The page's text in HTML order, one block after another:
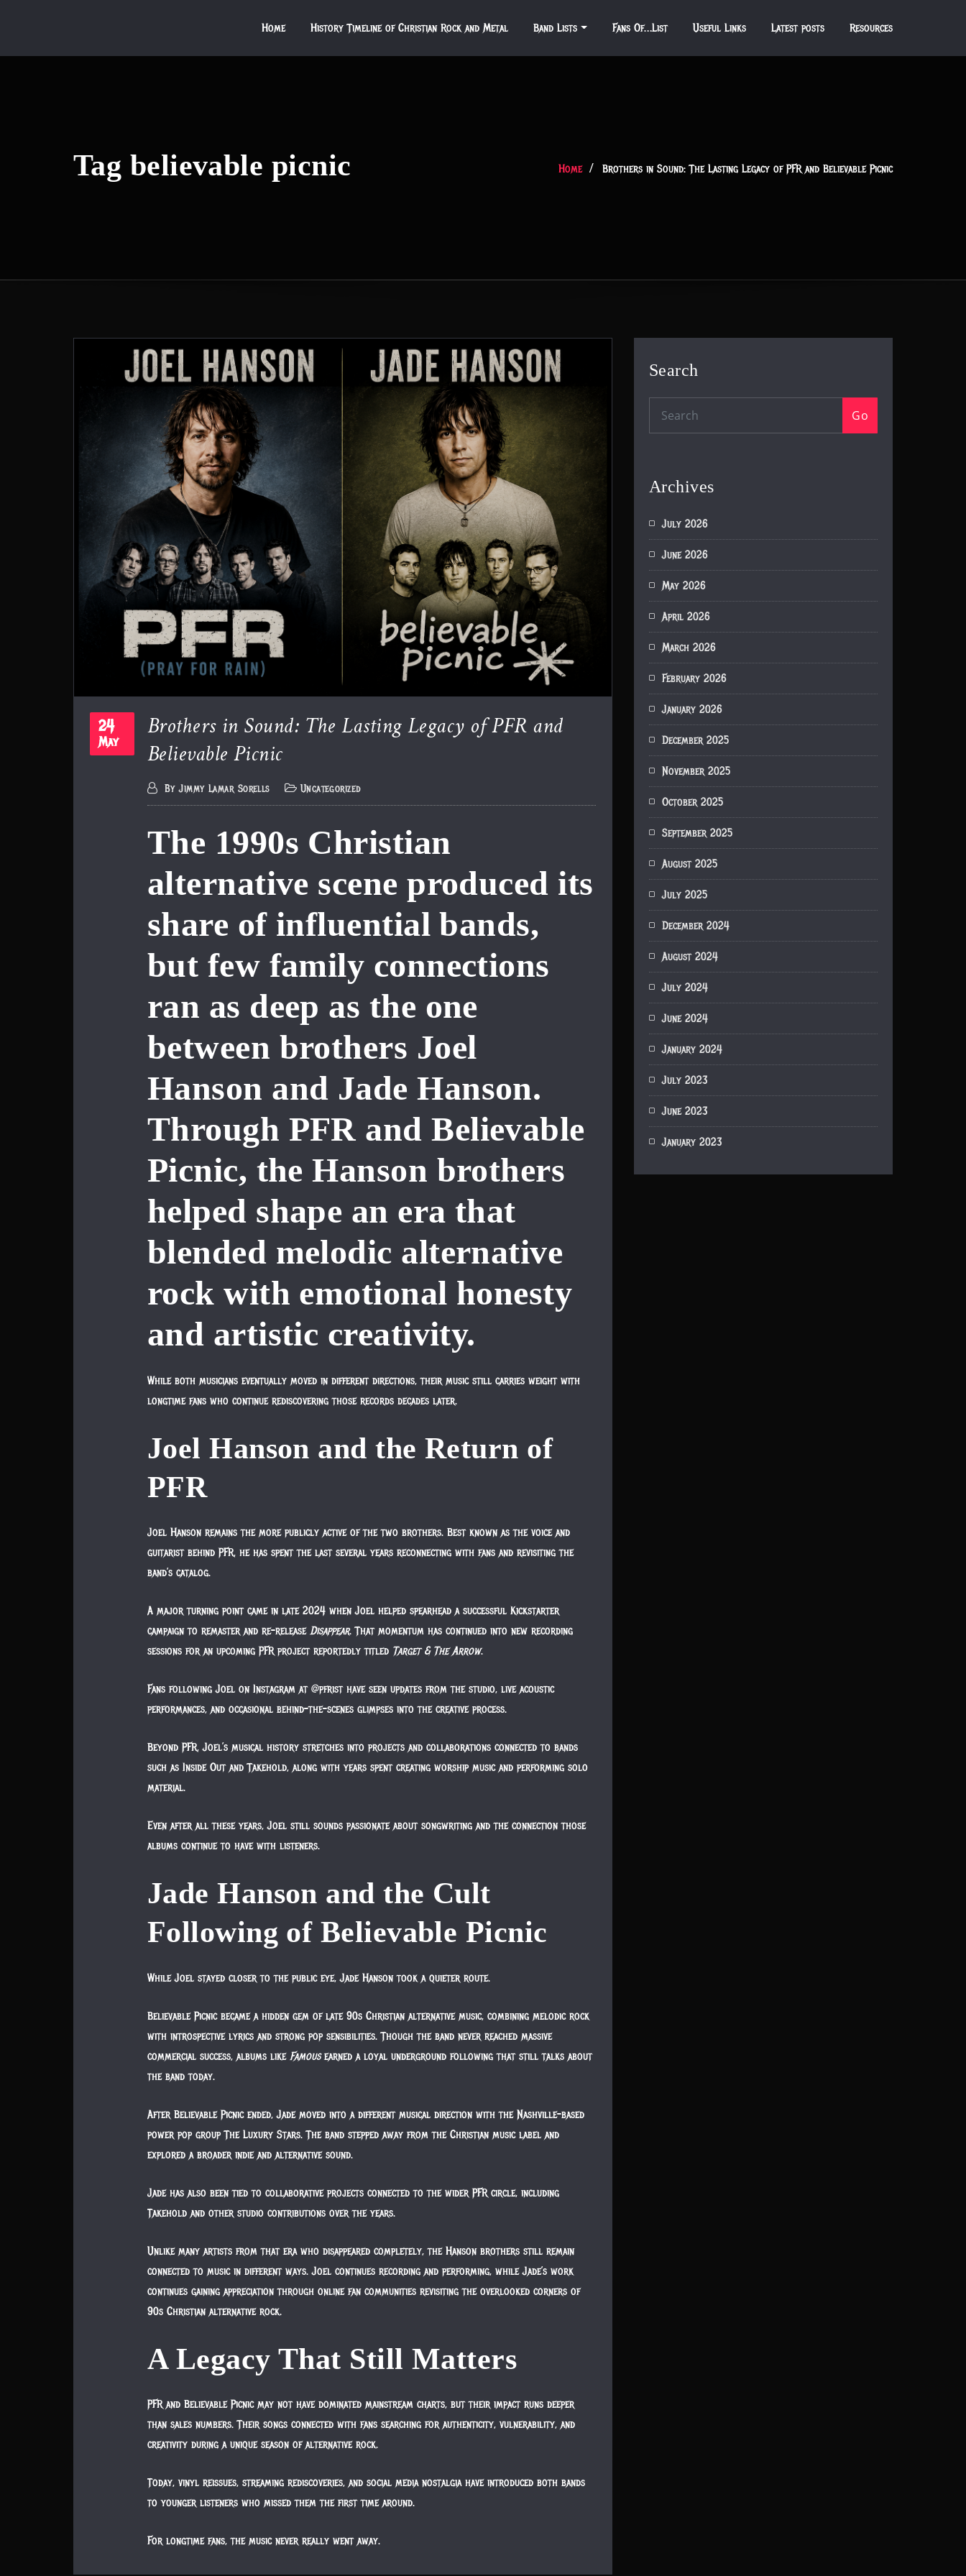
Home History Timeline of Christian Rock and Metal Band Lists Fans Of…List Useful Links Latest posts Resources
Tag believable picnic Home Brothers in Sound: The Lasting Legacy of PFR and Believable Picnic
24
May Brothers in Sound: The Lasting Legacy of PFR and
Believable Picnic
ByJimmy Lamar Sorells Uncategorized
The 1990s Christian
alternative scene produced its
share of influential bands,
but few family connections
ran as deep as the one
between brothers Joel
Hanson and Jade Hanson.
Through PFR and Believable
Picnic, the Hanson brothers
helped shape an era that
blended melodic alternative
rock with emotional honesty
and artistic creativity.
While both musicians eventually moved in different directions, their music still carries weight with
longtime fans who continue rediscovering those records decades later.
Joel Hanson and the Return of
PFR
Joel Hanson remains the more publicly active of the two brothers. Best known as the voice and
guitarist behind PFR, he has spent the last several years reconnecting with fans and revisiting the
band’s catalog.
A major turning point came in late 2024 when Joel helped spearhead a successful Kickstarter
campaign to remaster and re-release Disappear. That momentum has continued into new recording
sessions for an upcoming PFR project reportedly titled Target & The Arrow.
Fans following Joel on Instagram at @pfrist have seen updates from the studio, live acoustic
performances, and occasional behind-the-scenes glimpses into the creative process.
Beyond PFR, Joel’s musical history stretches into projects and collaborations connected to bands
such as Inside Out and Takehold, along with years spent creating worship music and performing solo
material.
Even after all these years, Joel still sounds passionate about songwriting and the connection those
albums continue to have with listeners.
Jade Hanson and the Cult
Following of Believable Picnic
While Joel stayed closer to the public eye, Jade Hanson took a quieter route.
Believable Picnic became a hidden gem of late 90s Christian alternative music, combining melodic rock
with introspective lyrics and strong pop sensibilities. Though the band never reached massive
commercial success, albums like Famousearned a loyal underground following that still talks about
the band today.
After Believable Picnic ended, Jade moved into a different musical direction with the Nashville-based
power pop group The Luxury Stars. The band stepped away from the Christian music label and
explored a broader indie and alternative sound.
Jade has also been tied to collaborative projects connected to the wider PFR circle, including
Takehold and other studio contributions over the years.
Unlike many artists from that era who disappeared completely, the Hanson brothers still remain
connected to music in different ways. Joel continues recording and performing, while Jade’s work
continues gaining appreciation through online fan communities revisiting the overlooked corners of
90s Christian alternative rock.
A Legacy That Still Matters
PFR and Believable Picnic may not have dominated mainstream charts, but their impact runs deeper
than sales numbers. Their songs connected with fans searching for authenticity, vulnerability, and
creativity during a unique season of alternative rock.
Today, vinyl reissues, streaming rediscoveries, and social media nostalgia have introduced both bands
to younger listeners who missed them the first time around.
For longtime fans, the music never really went away.
Search
Go
Archives
July 2026
June 2026
May 2026
April 2026
March 2026
February 2026
January 2026
December 2025
November 2025
October 2025
September 2025
August 2025
July 2025
December 2024
August 2024
July 2024
June 2024
January 2024
July 2023
June 2023
January 2023